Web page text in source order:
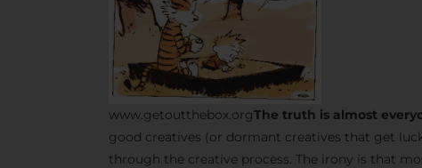
www.getoutthebox.orgThe truth is almost
good creatives (or dormant creatives that get
through the creative process. The irony is that